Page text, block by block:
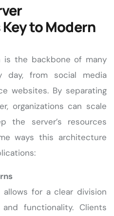
to Modern
is the backbone of many
day, from social media
websites. By separating
organizations can scale
the server’s resources
ways this architecture
for a clear division
functionality. Clients